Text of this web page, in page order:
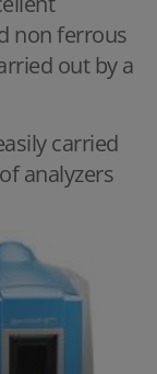
non ferrous
out by a
carried
analyzers